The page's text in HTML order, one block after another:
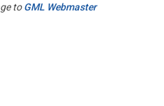
toGML Webmaster